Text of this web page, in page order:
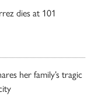
dies at 101
her family’s tragic